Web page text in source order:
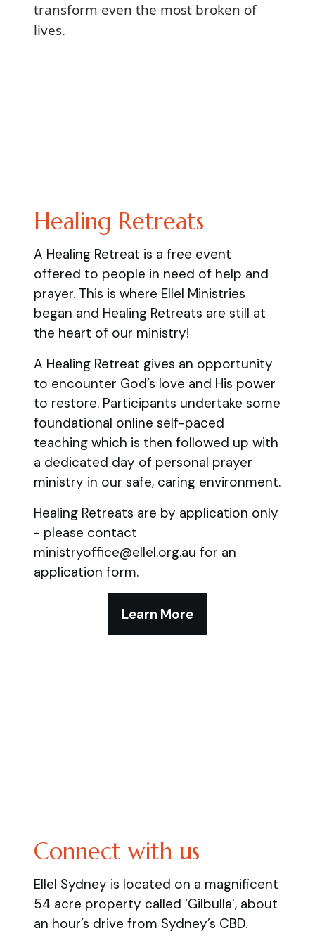
transform even the most broken of
lives.
Healing Retreats
A Healing Retreat is a free event
offered to people in need of help and
prayer. This is where Ellel Ministries
began and Healing Retreats are still at
the heart of our ministry!
A Healing Retreat gives an opportunity
to encounter God’s love and His power
to restore. Participants undertake some
foundational online self-paced
teaching which is then followed up with
a dedicated day of personal prayer
ministry in our safe, caring environment.
Healing Retreats are by application only
- please contact
ministryoffice@ellel.org.au for an
application form.
Learn More
Connect with us
Ellel Sydney is located on a magnificent
54 acre property called ‘Gilbulla’, about
an hour’s drive from Sydney’s CBD.